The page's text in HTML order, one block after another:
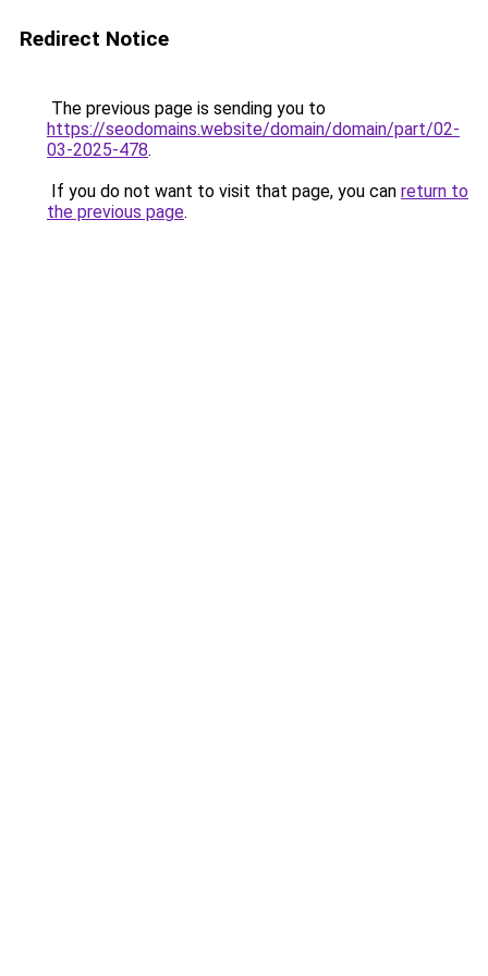
Redirect Notice
The previous page is sending you to
https://seodomains.website/domain/domain/part/02-
03-2025-478.
If you do not want to visit that page, you can return to
the previous page.